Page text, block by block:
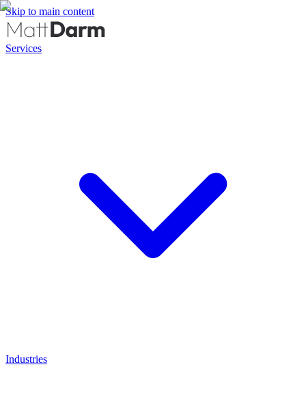
Skip to main content
Services
Industries